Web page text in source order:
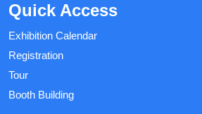
Quick Access
Exhibition Calendar
Registration
Tour
Booth Building